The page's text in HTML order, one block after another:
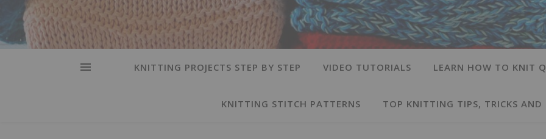
KNITTING PROJECTS STEP BY STEP VIDEO TUTORIALS LEARN HOW TO KNIT
KNITTING STITCH PATTERNS TOP KNITTING TIPS, TRICKS AND